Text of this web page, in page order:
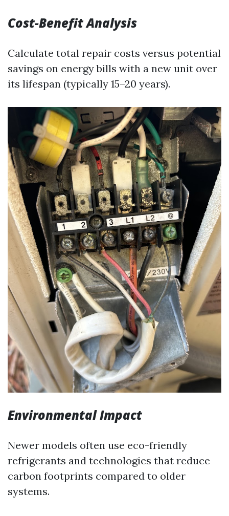
Cost-Benefit Analysis
Calculate total repair costs versus potential
savings on energy bills with a new unit over
its lifespan (typically 15–20 years).
Environmental Impact
Newer models often use eco-friendly
refrigerants and technologies that reduce
carbon footprints compared to older
systems.